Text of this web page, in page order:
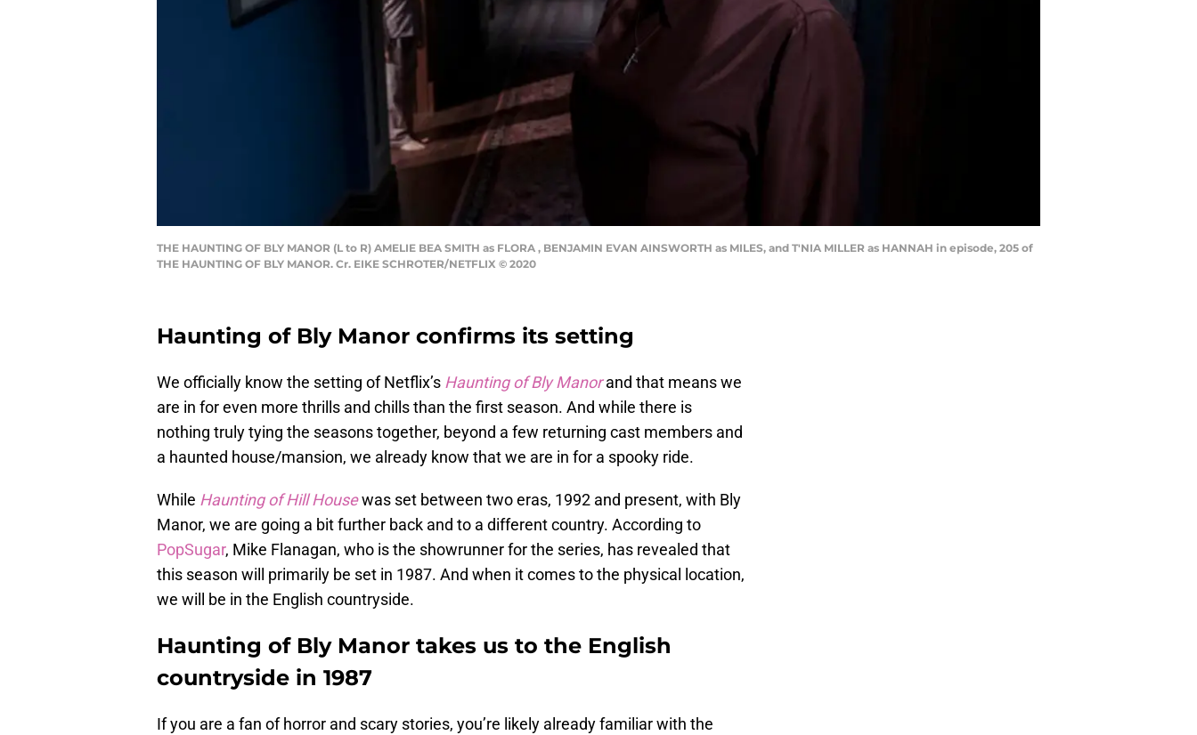
THE HAUNTING OF BLY MANOR (L to R) AMELIE BEA SMITH as FLORA , BENJAMIN EVAN AINSWORTH as MILES, and T'NIA MILLER as HANNAH in episode, 205 of
THE HAUNTING OF BLY MANOR. Cr. EIKE SCHROTER/NETFLIX © 2020
Haunting of Bly Manor confirms its setting
We officially know the setting of Netflix’s Haunting of Bly Manorand that means we
are in for even more thrills and chills than the first season. And while there is
nothing truly tying the seasons together, beyond a few returning cast members and
a haunted house/mansion, we already know that we are in for a spooky ride.
While Haunting of Hill Housewas set between two eras, 1992 and present, with Bly
Manor, we are going a bit further back and to a different country. According to
PopSugar, Mike Flanagan, who is the showrunner for the series, has revealed that
this season will primarily be set in 1987. And when it comes to the physical location,
we will be in the English countryside.
Haunting of Bly Manor takes us to the English
countryside in 1987
If you are a fan of horror and scary stories, you’re likely already familiar with the